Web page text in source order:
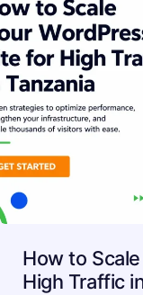
How to
High Traffic